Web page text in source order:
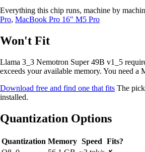
Everything this chip runs, machine by
Pro, MacBook Pro 16" M5 Pro
Won't Fit
Llama 3_3 Nemotron Super 49B v1_5
exceeds your available memory. You need
Download free and find one that fits The
installed.
Quantization Options
Quantization Memory Speed Fits?